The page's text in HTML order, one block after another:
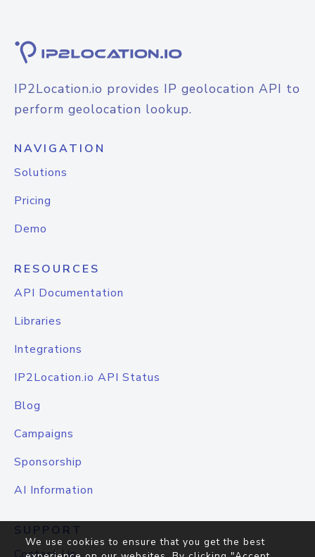
IP2Location.io provides IP geolocation API to
perform geolocation lookup.
NAVIGATION
Solutions
Pricing
Demo
RESOURCES
API Documentation
Libraries
Integrations
IP2Location.io API Status
Blog
Campaigns
Sponsorship
AI Information
SUPPORT
We use cookies to ensure that you get the best